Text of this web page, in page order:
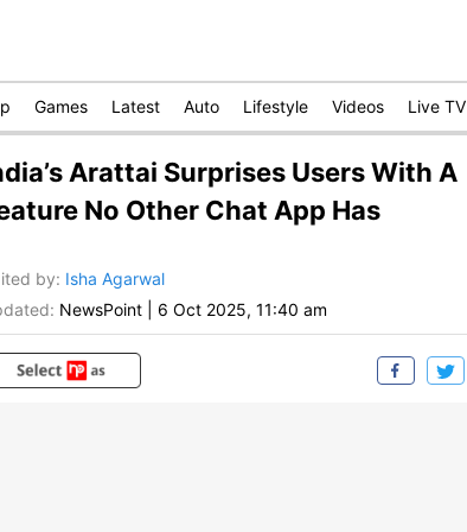
Games Latest Auto Lifestyle Videos Live TV
Arattai Surprises Users With A
No Other Chat App Has
by: Isha Agarwal
NewsPoint 6 Oct 2025, 11:40 am